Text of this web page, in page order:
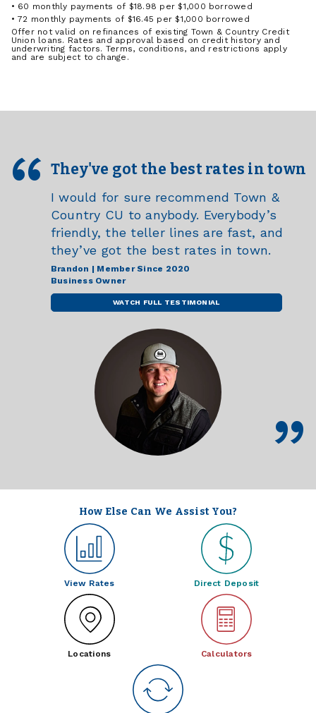
• 60 monthly payments of $18.98 per $1,000 borrowed
• 72 monthly payments of $16.45 per $1,000 borrowed
Offer not valid on refinances of existing Town & Country Credit
Union loans. Rates and approval based on credit history and
underwriting factors. Terms, conditions, and restrictions apply
and are subject to change.
They've got the best rates in town
I would for sure recommend Town &
Country CU to anybody. Everybody’s
friendly, the teller lines are fast, and
they’ve got the best rates in town.
Brandon | Member Since 2020
Business Owner
WATCH FULL TESTIMONIAL
How Else Can We Assist You?
View Rates Direct Deposit
Locations Calculators